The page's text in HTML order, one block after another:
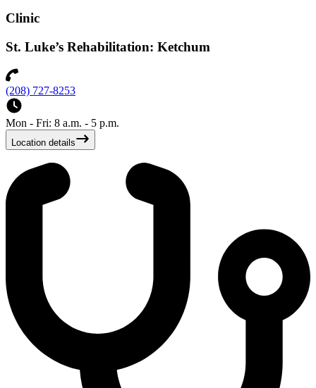
Clinic
St. Luke’s Rehabilitation: Ketchum
(208) 727-8253
Mon - Fri: 8 a.m. - 5 p.m.
Location details